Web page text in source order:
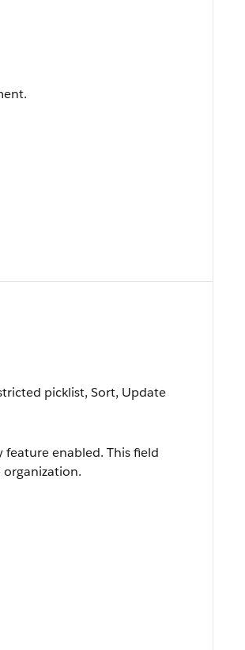
picklist, Sort, Update
enabled. This field